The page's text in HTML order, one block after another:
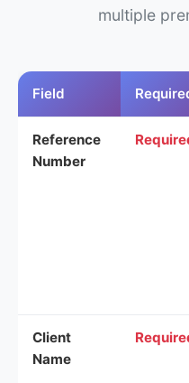
multiple
Field
Reference
Number
Client
Name